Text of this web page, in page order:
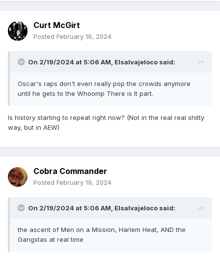
Curt McGirt
Posted February 19, 2024
On 2/19/2024 at 5:06 AM, Elsalvajeloco said:
Oscar's raps don't even really pop the crowds anymore
until he gets to the Whoomp There is It part.
Is history starting to repeat right now? (Not in the real real shitty
way, but in AEW)
Cobra Commander
Posted February 19, 2024
On 2/19/2024 at 5:06 AM, Elsalvajeloco said:
the ascent of Men on a Mission, Harlem Heat, AND the
Gangstas at real time